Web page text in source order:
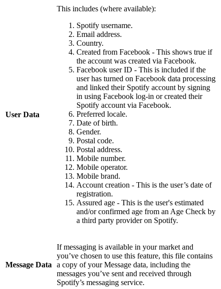
User Data
This includes (where available):
Spotify username.
Email address.
Country.
Created from Facebook - This shows true if
the account was created via Facebook.
Facebook user ID - This is included if the
user has turned on Facebook data processing
and linked their Spotify account by signing
in using Facebook log-in or created their
Spotify account via Facebook.
Preferred locale.
Date of birth.
Gender.
Postal code.
Postal address.
Mobile number.
Mobile operator.
Mobile brand.
Account creation - This is the user’s date of
registration.
Assured age - This is the user's estimated
and/or confirmed age from an Age Check by
a third party provider on Spotify.
Message Data
If messaging is available in your market and
you’ve chosen to use this feature, this file contains
a copy of your Message data, including the
messages you’ve sent and received through
Spotify’s messaging service.